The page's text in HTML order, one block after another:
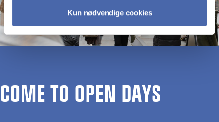
Kun nødvendige cookies
COME TO OPEN DAYS